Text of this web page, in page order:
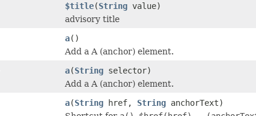
$title(String value)
advisory title
a()
Add a A (anchor) element.
a(String selector)
Add a A (anchor) element.
a(String href, String anchorText)